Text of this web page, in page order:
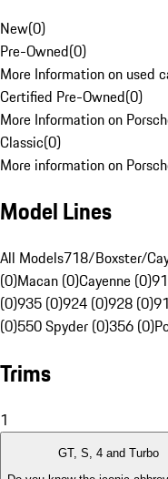
New(0)
Pre-Owned(0)
More Information on used
Certified Pre-Owned(0)
More Information on
Classic(0)
More information on
Model Lines
All Models718/Boxster/
(0)Macan (0)Cayenne (0)
(0)935 (0)924 (0)928 (0)
(0)550 Spyder (0)356 (0)
Trims
1
GT, S, 4 and Turbo